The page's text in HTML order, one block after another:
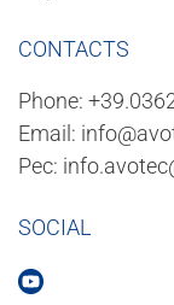
CONTACTS
Phone:
Email:
Pec:
SOCIAL